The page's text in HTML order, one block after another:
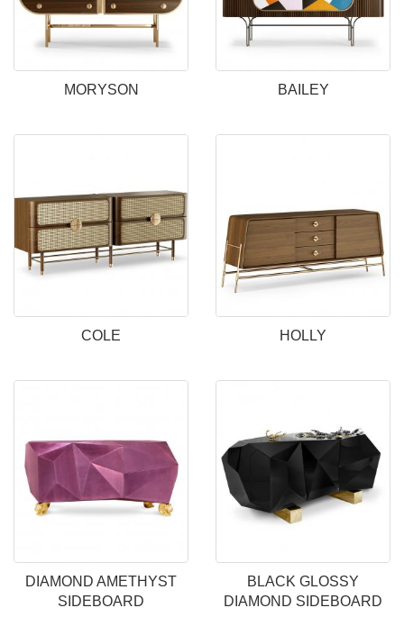
MORYSON BAILEY
COLE HOLLY
DIAMOND AMETHYST
SIDEBOARD
BLACK GLOSSY
DIAMOND SIDEBOARD